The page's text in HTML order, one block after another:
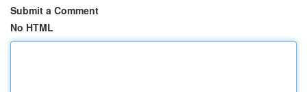
Submit a Comment
No HTML